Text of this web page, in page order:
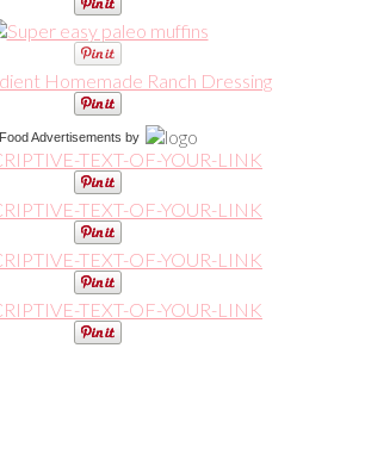
Food Advertisements by